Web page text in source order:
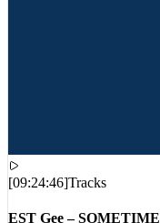
[09:24:46